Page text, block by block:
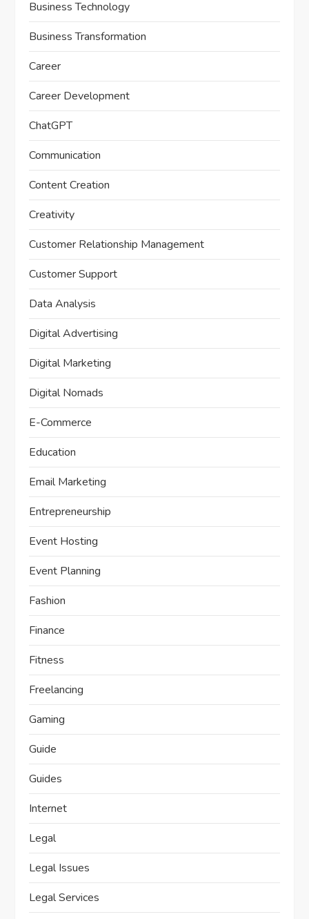
Business Technology
Business Transformation
Career
Career Development
ChatGPT
Communication
Content Creation
Creativity
Customer Relationship Management
Customer Support
Data Analysis
Digital Advertising
Digital Marketing
Digital Nomads
E-Commerce
Education
Email Marketing
Entrepreneurship
Event Hosting
Event Planning
Fashion
Finance
Fitness
Freelancing
Gaming
Guide
Guides
Internet
Legal
Legal Issues
Legal Services